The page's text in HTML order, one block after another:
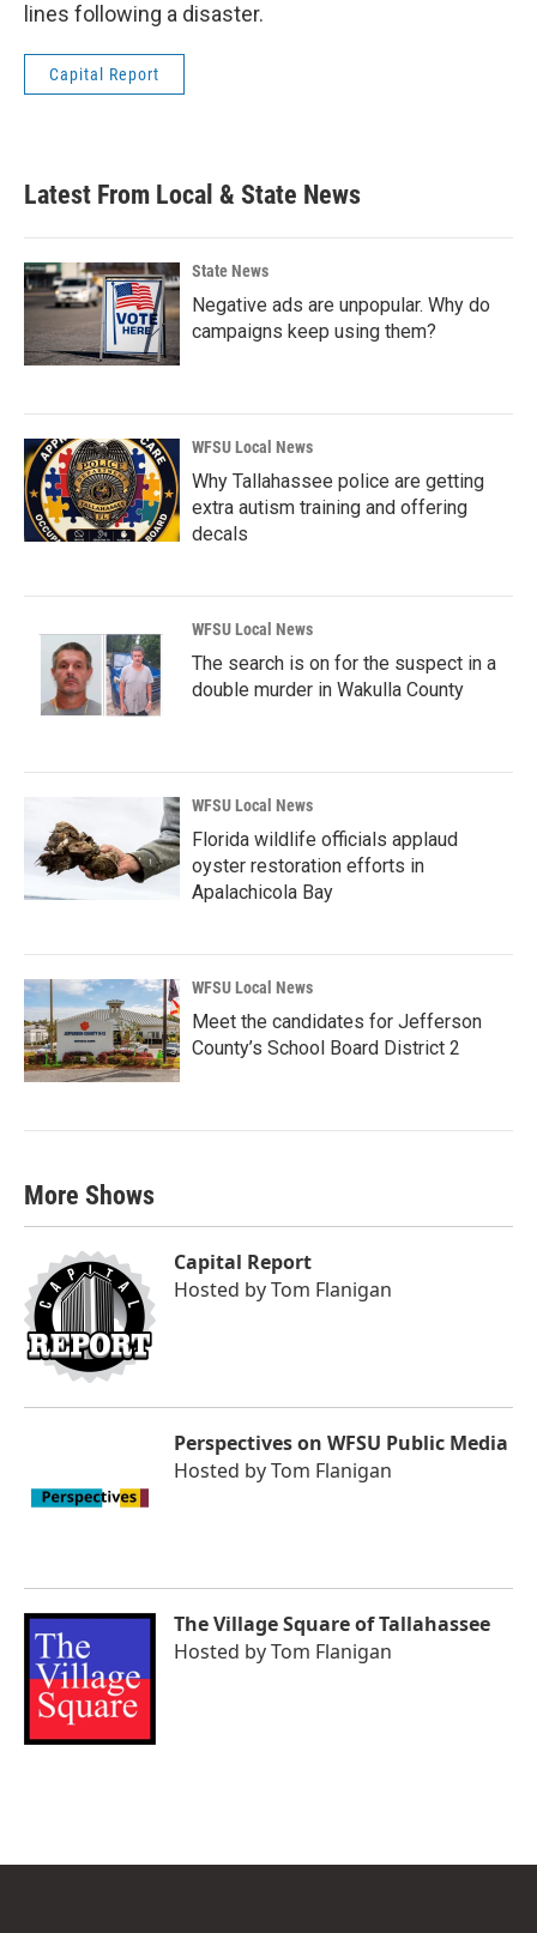
lines following a disaster.
Capital Report
Latest From Local & State News
State News
Negative ads are unpopular. Why do
campaigns keep using them?
WFSU Local News
Why Tallahassee police are getting
extra autism training and offering
decals
WFSU Local News
The search is on for the suspect in a
double murder in Wakulla County
WFSU Local News
Florida wildlife officials applaud
oyster restoration efforts in
Apalachicola Bay
WFSU Local News
Meet the candidates for Jefferson
County’s School Board District 2
More Shows
Capital Report
Hosted byTom Flanigan
Perspectives on WFSU Public Media
Hosted byTom Flanigan
The Village Square of Tallahassee
Hosted byTom Flanigan